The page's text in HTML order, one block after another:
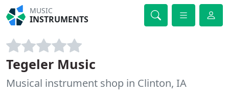
MUSIC
INSTRUMENTS
Tegeler Music
Musical instrument shop in Clinton, IA